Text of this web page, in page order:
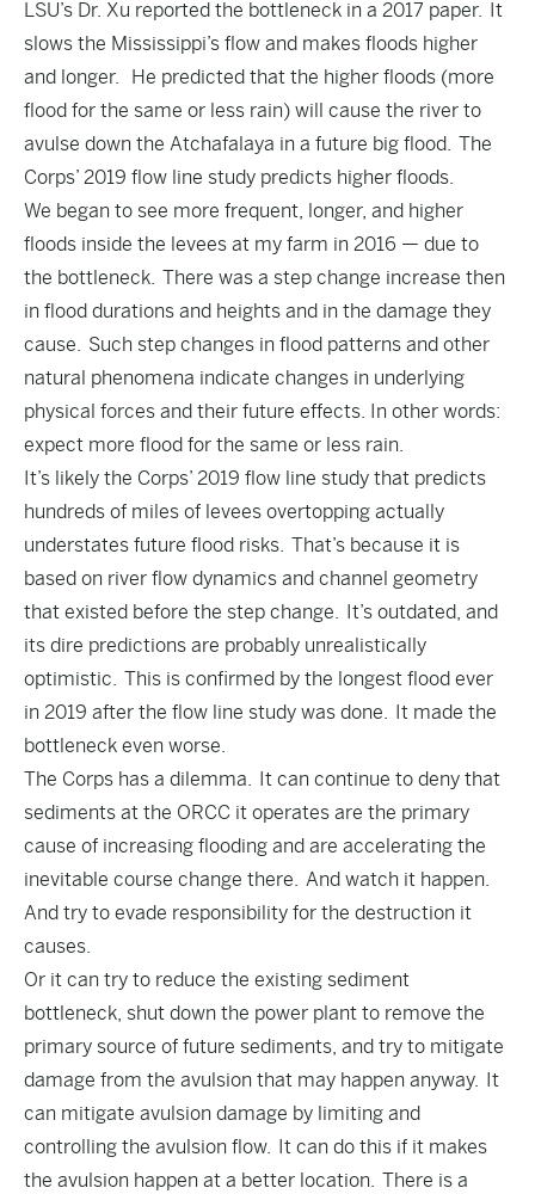
LSU’s Dr. Xu reported the bottleneck in a 2017 paper. It
slows the Mississippi’s flow and makes floods higher
and longer. He predicted that the higher floods (more
flood for the same or less rain) will cause the river to
avulse down the Atchafalaya in a future big flood. The
Corps’ 2019 flow line study predicts higher floods.
We began to see more frequent, longer, and higher
floods inside the levees at my farm in 2016 — due to
the bottleneck. There was a step change increase then
in flood durations and heights and in the damage they
cause. Such step changes in flood patterns and other
natural phenomena indicate changes in underlying
physical forces and their future effects. In other words:
expect more flood for the same or less rain.
It’s likely the Corps’ 2019 flow line study that predicts
hundreds of miles of levees overtopping actually
understates future flood risks. That’s because it is
based on river flow dynamics and channel geometry
that existed before the step change. It’s outdated, and
its dire predictions are probably unrealistically
optimistic. This is confirmed by the longest flood ever
in 2019 after the flow line study was done. It made the
bottleneck even worse.
The Corps has a dilemma. It can continue to deny that
sediments at the ORCC it operates are the primary
cause of increasing flooding and are accelerating the
inevitable course change there. And watch it happen.
And try to evade responsibility for the destruction it
causes.
Or it can try to reduce the existing sediment
bottleneck, shut down the power plant to remove the
primary source of future sediments, and try to mitigate
damage from the avulsion that may happen anyway. It
can mitigate avulsion damage by limiting and
controlling the avulsion flow. It can do this if it makes
the avulsion happen at a better location. There is a